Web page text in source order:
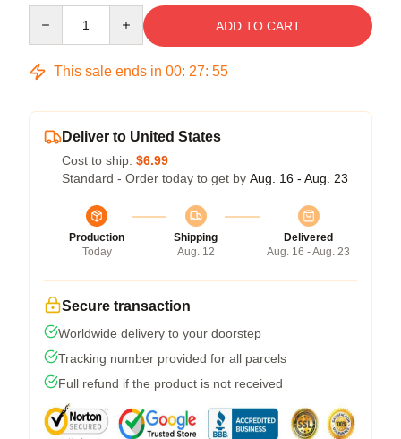
ADD TO CART
This sale ends in 00: 27: 54
Deliver to United States
Cost to ship: $6.99
Standard - Order today to get by Aug. 16 - Aug. 23
Production
Today
Shipping
Aug. 12
Delivered
Aug. 16 - Aug. 23
Secure transaction
Worldwide delivery to your doorstep
Tracking number provided for all parcels
Full refund if the product is not received